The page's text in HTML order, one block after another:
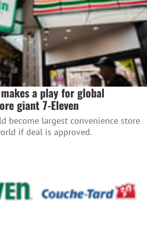
a play for global
giant 7-Eleven
become largest convenience store
if deal is approved.